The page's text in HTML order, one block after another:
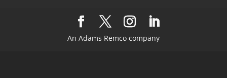
An Adams Remco company